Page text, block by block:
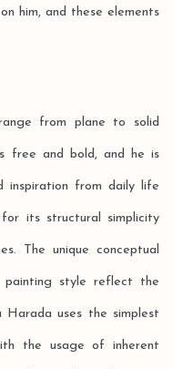
him, and these elements
from plane to solid
free and bold, and he is
inspiration from daily life
its structural simplicity
The unique conceptual
painting style reflect the
uses the simplest
the usage of inherent